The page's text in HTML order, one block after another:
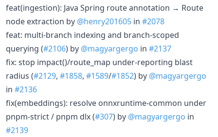
feat(ingestion): Java Spring route annotation → Route
node extraction by @henry201605 in #2078
feat: multi-branch indexing and branch-scoped
querying (#2106) by @magyargergo in #2137
fix: stop impact()/route_map under-reporting blast
radius (#2129, #1858, #1589/#1852) by @magyargergo
in #2136
fix(embeddings): resolve onnxruntime-common under
pnpm-strict / pnpm dlx (#307) by @magyargergo in
#2139